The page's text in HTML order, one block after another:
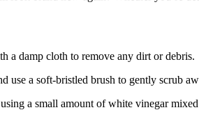
a damp cloth to remove any dirt or debris.
use a soft-bristled brush to gently scrub
a small amount of white vinegar